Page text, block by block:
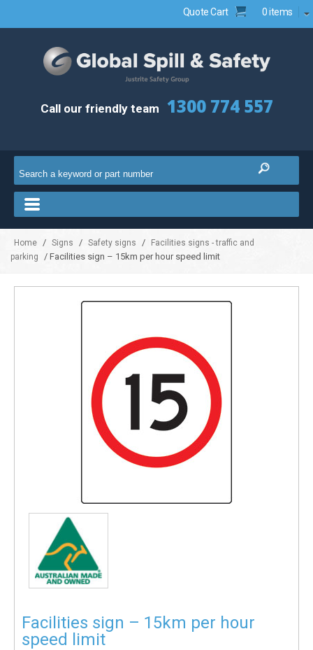
Quote Cart 0 items
Call our friendly team 1300 774 557
Home / Signs / Safety signs /
Facilities signs - traffic and
parking
/ Facilities sign – 15km per hour speed limit
Facilities sign – 15km per hour
speed limit